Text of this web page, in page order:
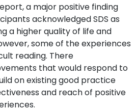
a major positive finding
acknowledged SDS as
a higher quality of life and
some of the experiences
reading. There
that would respond to
on existing good practice
and reach of positive